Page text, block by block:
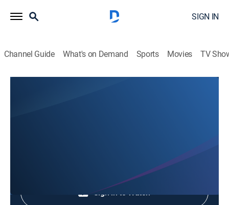
SIGN IN
Channel Guide What's on Demand Sports Movies TV
Sign in to Watch